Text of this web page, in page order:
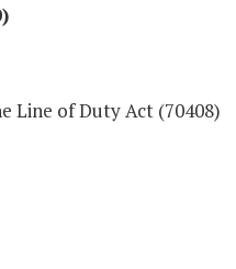
Line of Duty Act (70408)